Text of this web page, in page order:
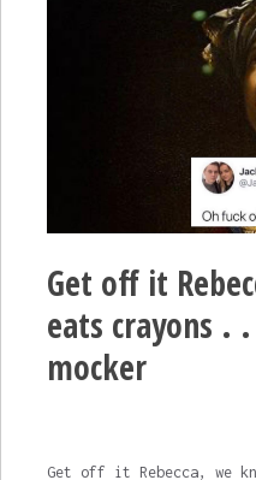
Get off it
eats crayons .
mocker
Get off it Rebecca, we